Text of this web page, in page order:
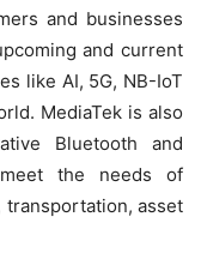
and businesses
and current
like AI, 5G, NB-IoT
MediaTek is also
Bluetooth and
the needs of
asset